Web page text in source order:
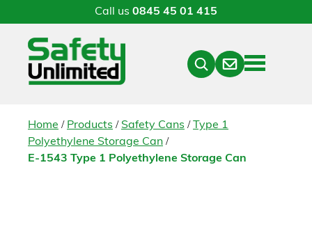
Call us 0845 45 01 415
Menu
Contact
Home / Products / Safety Cans /
Type 1
Polyethylene Storage Can /
E-1543 Type 1 Polyethylene Storage Can